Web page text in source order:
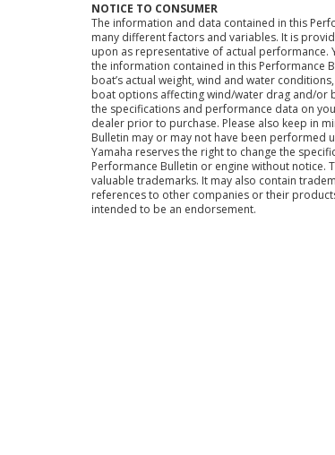
NOTICE TO CONSUMER
The information and data contained in this
many different factors and variables. It is
upon as representative of actual performance.
the information contained in this Performance
boat’s actual weight, wind and water
boat options affecting wind/water drag and/or
the specifications and performance data on
dealer prior to purchase. Please also keep in
Bulletin may or may not have been performed
Yamaha reserves the right to change the
Performance Bulletin or engine without notice.
valuable trademarks. It may also contain
references to other companies or their
intended to be an endorsement.